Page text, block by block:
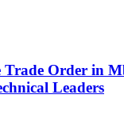
Trade Order in
Leaders